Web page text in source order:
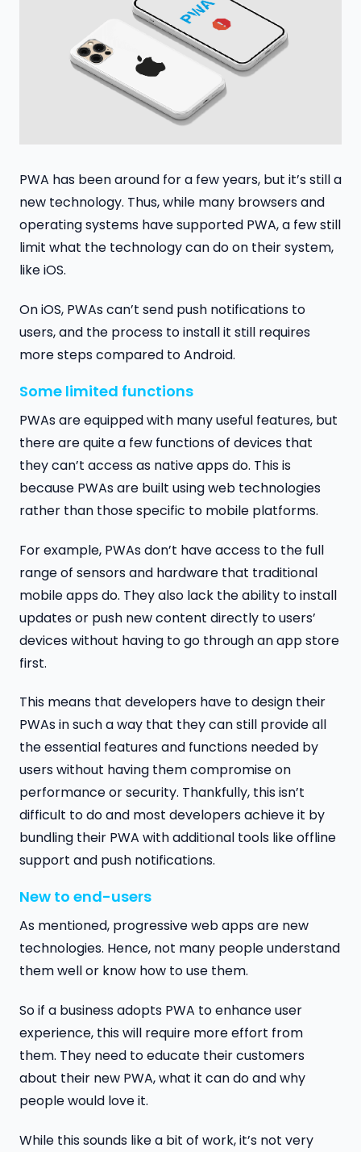
PWA has been around for a few years, but it’s still a
new technology. Thus, while many browsers and
operating systems have supported PWA, a few still
limit what the technology can do on their system,
like iOS.
On iOS, PWAs can’t send push notifications to
users, and the process to install it still requires
more steps compared to Android.
Some limited functions
PWAs are equipped with many useful features, but
there are quite a few functions of devices that
they can’t access as native apps do. This is
because PWAs are built using web technologies
rather than those specific to mobile platforms.
For example, PWAs don’t have access to the full
range of sensors and hardware that traditional
mobile apps do. They also lack the ability to install
updates or push new content directly to users’
devices without having to go through an app store
first.
This means that developers have to design their
PWAs in such a way that they can still provide all
the essential features and functions needed by
users without having them compromise on
performance or security. Thankfully, this isn’t
difficult to do and most developers achieve it by
bundling their PWA with additional tools like offline
support and push notifications.
New to end-users
As mentioned, progressive web apps are new
technologies. Hence, not many people understand
them well or know how to use them.
So if a business adopts PWA to enhance user
experience, this will require more effort from
them. They need to educate their customers
about their new PWA, what it can do and why
people would love it.
While this sounds like a bit of work, it’s not very